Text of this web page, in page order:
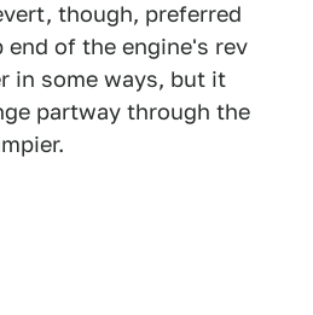
though, preferred
of the engine's rev
in some ways, but it
partway through the